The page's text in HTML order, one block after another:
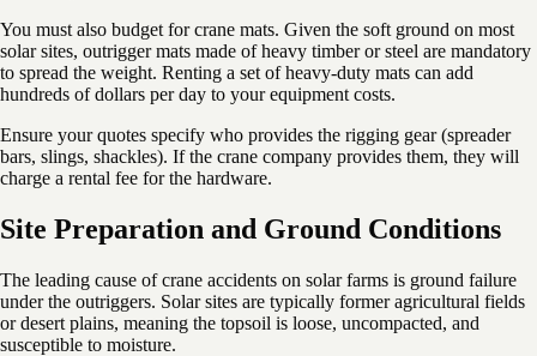
You must also budget for crane mats. Given the soft ground on most
solar sites, outrigger mats made of heavy timber or steel are mandatory
to spread the weight. Renting a set of heavy-duty mats can add
hundreds of dollars per day to your equipment costs.
Ensure your quotes specify who provides the rigging gear (spreader
bars, slings, shackles). If the crane company provides them, they will
charge a rental fee for the hardware.
Site Preparation and Ground Conditions
The leading cause of crane accidents on solar farms is ground failure
under the outriggers. Solar sites are typically former agricultural fields
or desert plains, meaning the topsoil is loose, uncompacted, and
susceptible to moisture.